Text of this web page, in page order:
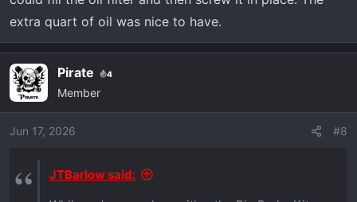
extra quart of oil was nice to have.
Pirate 4
Member
Jun 17, 2026 #8
JTBarlow said: